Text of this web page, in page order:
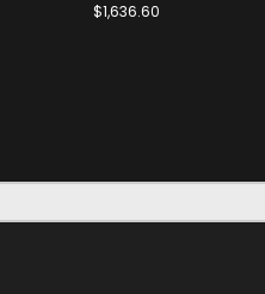
$1,636.60